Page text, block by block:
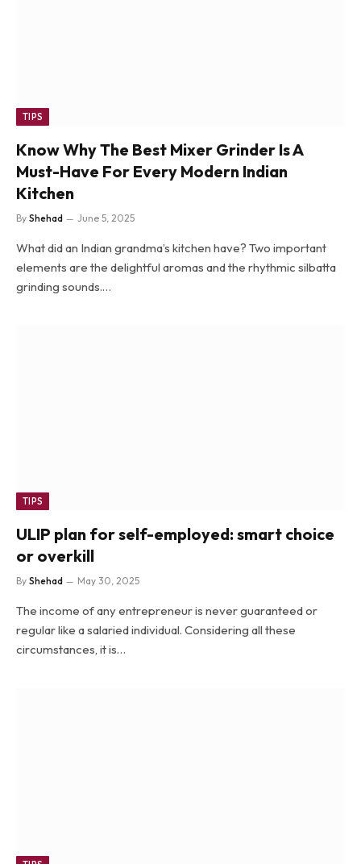
TIPS
Know Why The Best Mixer Grinder Is A
Must-Have For Every Modern Indian
Kitchen
By Shehad June 5, 2025
What did an Indian grandma’s kitchen have? Two important
elements are the delightful aromas and the rhythmic silbatta
grinding sounds.…
TIPS
ULIP plan for self-employed: smart choice
or overkill
By Shehad May 30, 2025
The income of any entrepreneur is never guaranteed or
regular like a salaried individual. Considering all these
circumstances, it is…